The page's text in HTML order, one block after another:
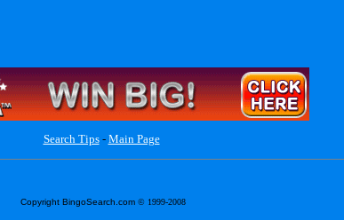
Search Tips- Main Page
Copyright BingoSearch.com© 1999-2008